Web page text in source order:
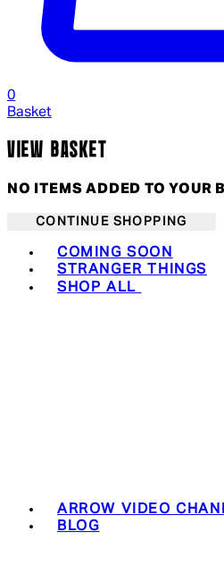
0
Basket
VIEW BASKET
NO ITEMS ADDED TO YOUR
CONTINUE SHOPPING
COMING SOON
STRANGER THINGS
SHOP ALL
ARROW VIDEO
BLOG